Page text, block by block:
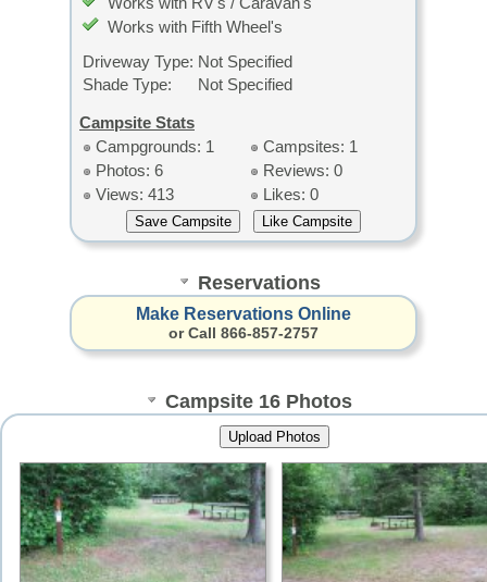
Works with Fifth Wheel's
Driveway Type: Not Specified
Shade Type:
Not Specified
Campsite Stats
Campgrounds: 1
Campsites: 1
Photos: 6
Reviews: 0
Views: 413
Likes: 0
Reservations
Make Reservations Online
or Call 866-857-2757
Campsite 16 Photos